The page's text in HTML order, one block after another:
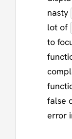
nasty
lot of
to
false
error